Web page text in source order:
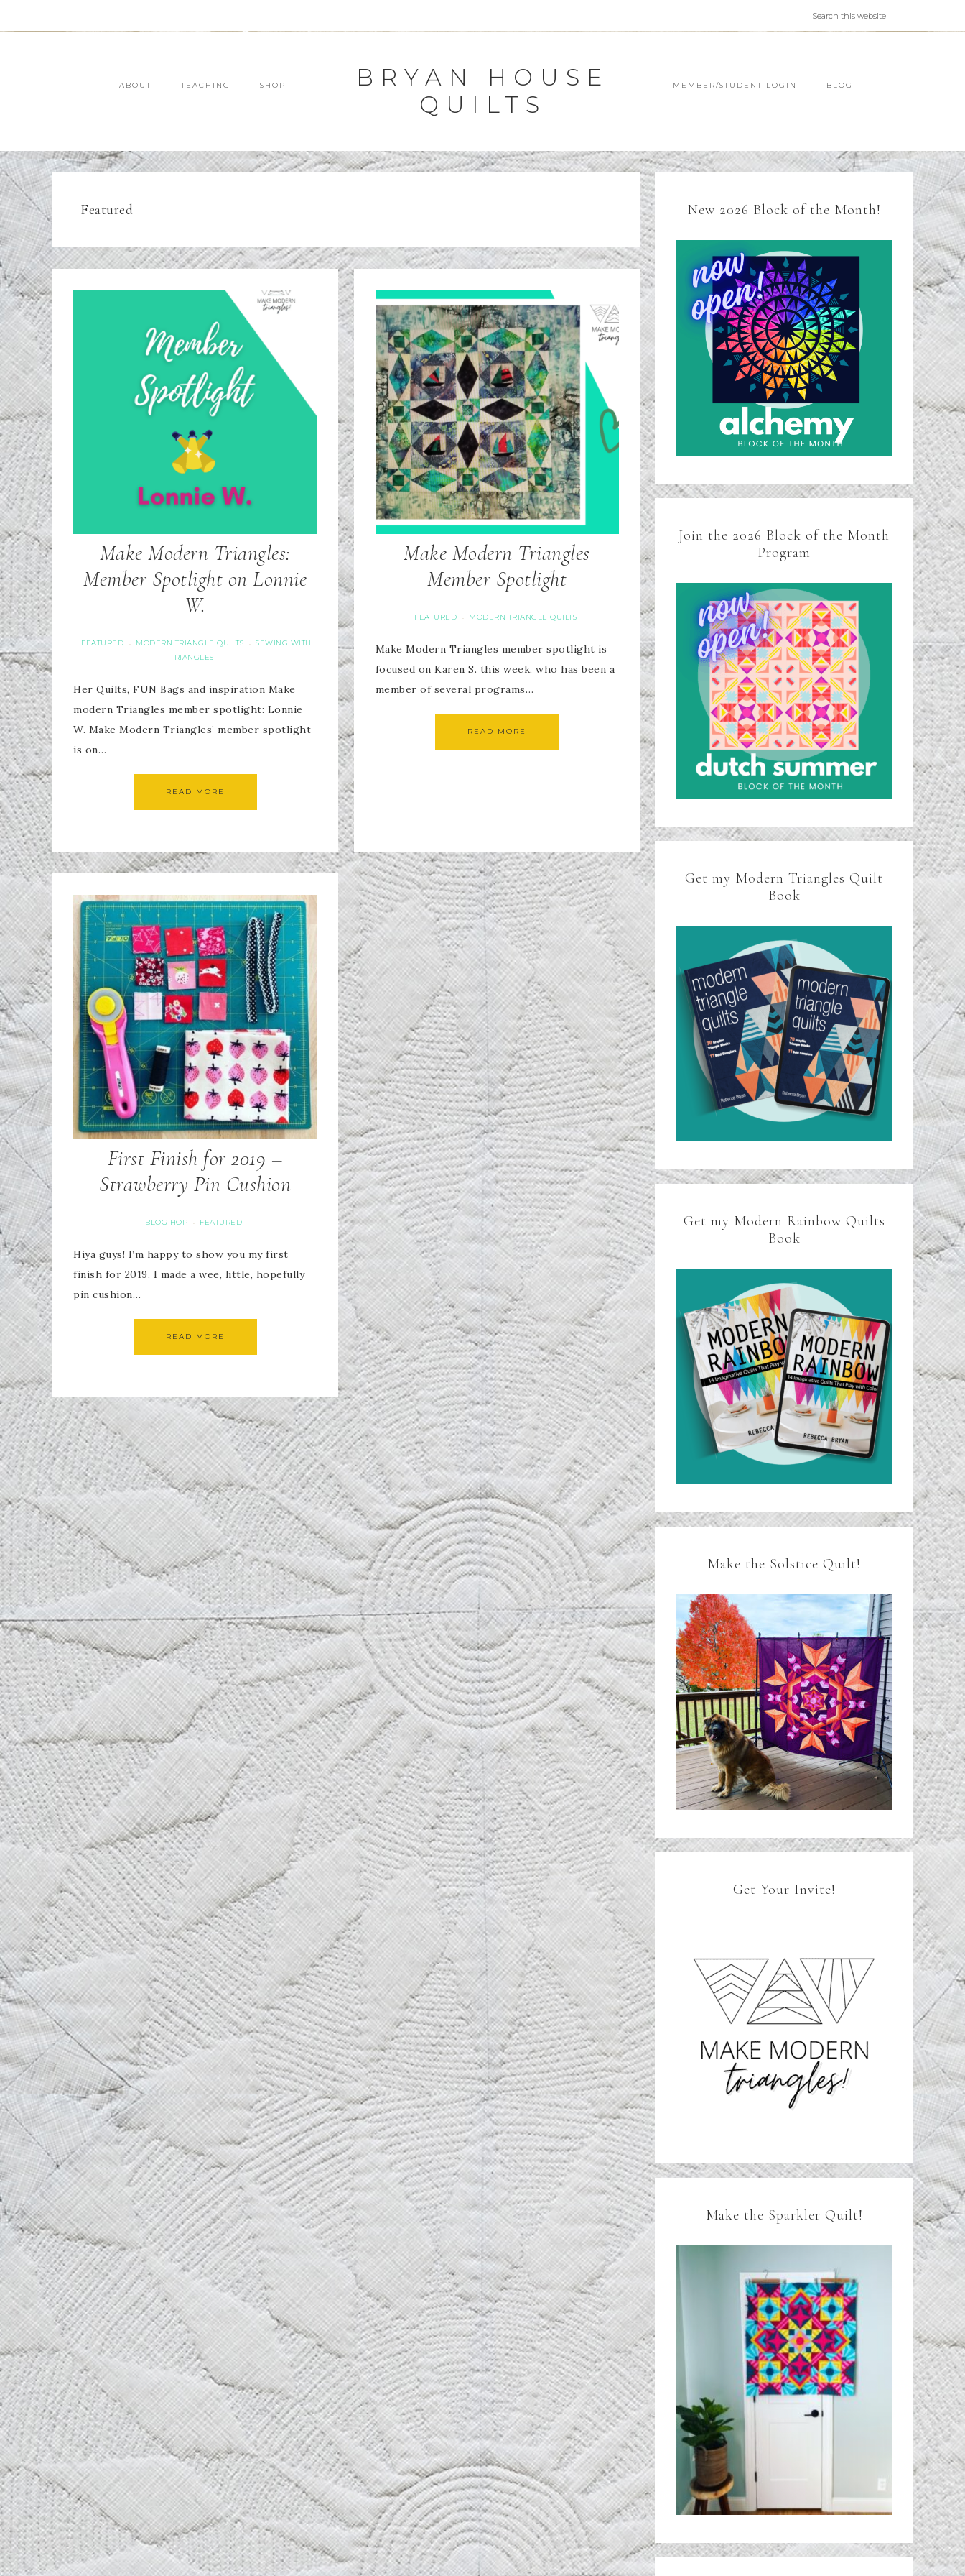
ABOUT TEACHING SHOP MEMBER/STUDENT LOGIN BLOG
BRYAN HOUSE
QUILTS
Featured
Make Modern Triangles:
Member Spotlight on Lonnie
W.
FEATURED · MODERN TRIANGLE QUILTS ·
SEWING WITH
TRIANGLES
Her Quilts, FUN Bags and inspiration Make
modern Triangles member spotlight: Lonnie
W. Make Modern Triangles’ member spotlight
is on…
READ MORE
Make Modern Triangles
Member Spotlight
FEATURED · MODERN TRIANGLE QUILTS
Make Modern Triangles member spotlight is
focused on Karen S. this week, who has been a
member of several programs…
READ MORE
First Finish for 2019 –
Strawberry Pin Cushion
BLOG HOP · FEATURED
Hiya guys! I’m happy to show you my first
finish for 2019. I made a wee, little, hopefully
pin cushion…
READ MORE
New 2026 Block of the Month!
Join the 2026 Block of the Month
Program
Get my Modern Triangles Quilt
Book
Get my Modern Rainbow Quilts
Book
Make the Solstice Quilt!
Get Your Invite!
Make the Sparkler Quilt!